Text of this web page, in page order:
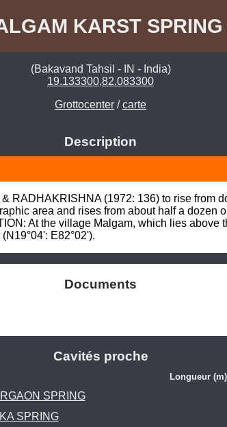
KARST SPRING
(Bakavand Tahsil - IN - India)
19.133300,82.083300
Grottocenter /carte
Description
RADHAKRISHNA (1972: 136) to rise from
area and rises from about half a dozen
At the village Malgam, which lies above
E82°02').
Documents
Cavités proche
Longueur (m)
SPRING
SPRING